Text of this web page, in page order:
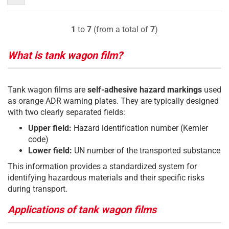
1 to 7 (from a total of 7)
What is tank wagon film?
Tank wagon films are self-adhesive hazard markings used
as orange ADR warning plates. They are typically designed
with two clearly separated fields:
Upper field: Hazard identification number (Kemler
code)
Lower field: UN number of the transported substance
This information provides a standardized system for
identifying hazardous materials and their specific risks
during transport.
Applications of tank wagon films